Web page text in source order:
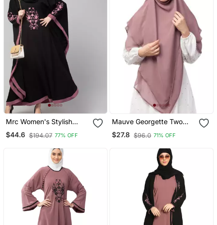
Mrc Women's Stylish
Designer Embroidered
Abaya Kaftan
$44.6 $194.07 77% OFF
Mauve Georgette Two
Layer Tie Back Ready To
Wear Hijab Cum Naqab
$27.8 $96.0 71% OFF